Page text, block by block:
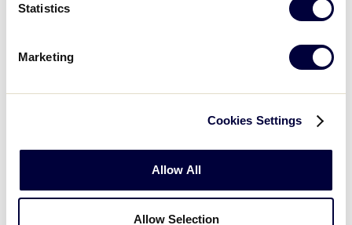
Statistics
Marketing
Cookies Settings
Allow All
Allow Selection
In addition to the all-day event on Saturday, October
clinic on Friday, October 20, from 5-8 p.m. The clinic
will be hosted by college coaches from MBI Camps
and will feature skills and techniques for Little